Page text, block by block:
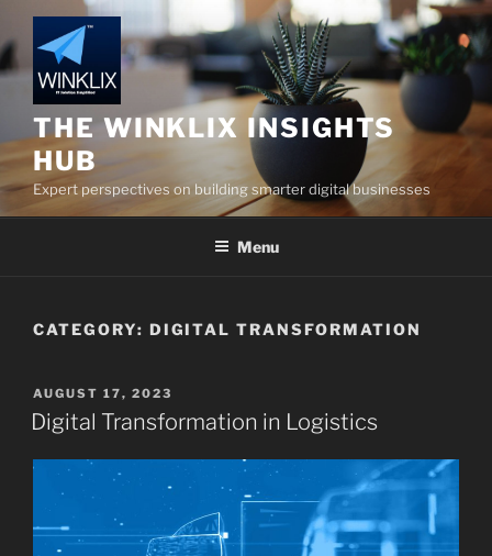
to
content
THE WINKLIX INSIGHTS
HUB
Expert perspectives on building smarter digital businesses
Menu
CATEGORY: DIGITAL TRANSFORMATION
POSTED
ON
AUGUST 17, 2023
Digital Transformation in Logistics